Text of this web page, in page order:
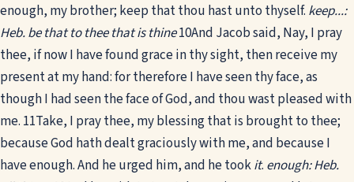
enough, my brother; keep that thou hast unto thyself. keep...:
Heb. be that to thee that is thine10And Jacob said, Nay, I pray
thee, if now I have found grace in thy sight, then receive my
present at my hand: for therefore I have seen thy face, as
though I had seen the face of God, and thou wast pleased with
me. 11Take, I pray thee, my blessing that is brought to thee;
because God hath dealt graciously with me, and because I
have enough. And he urged him, and he tookit. enough: Heb.